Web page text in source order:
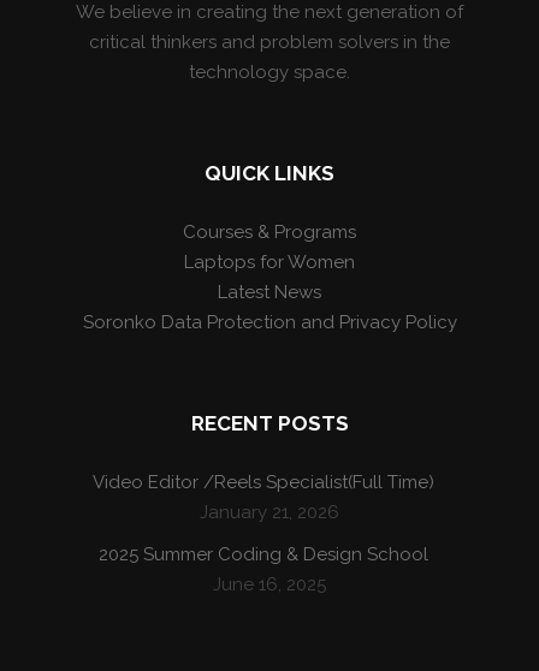
We believe in creating the next generation of
critical thinkers and problem solvers in the
technology space.
QUICK LINKS
Courses & Programs
Laptops for Women
Latest News
Soronko Data Protection and Privacy Policy
RECENT POSTS
Video Editor /Reels Specialist(Full Time)
January 21, 2026
2025 Summer Coding & Design School
June 16, 2025